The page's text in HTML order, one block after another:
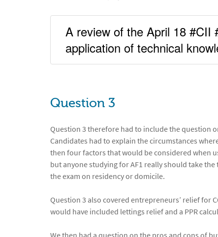
A review of the April 18 #CII
application of technical
Question 3
Question 3 therefore had to include the question
Candidates had to explain the circumstances
then four factors that would be considered when
but anyone studying for AF1 really should take
the exam on residency or domicile.
Question 3 also covered entrepreneurs’ relief for
would have included lettings relief and a PPR